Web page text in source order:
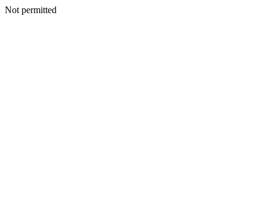
Not permitted